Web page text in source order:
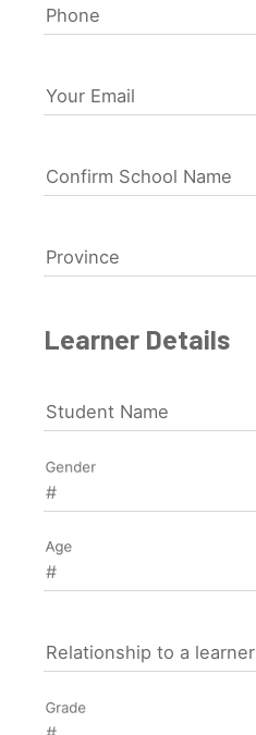
Phone
Your Email
Confirm School Name
Province
Learner Details
Student Name
Gender
Age
Relationship to a learner
Grade